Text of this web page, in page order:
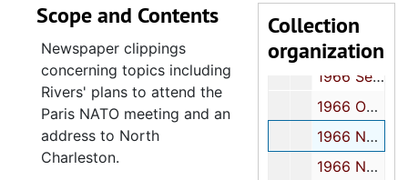
Collection
organization
1966 July
1966 August
1966 September
1966 October
1966 November
1966 November
Scope and Contents
Newspaper clippings
concerning topics including
Rivers' plans to attend the
Paris NATO meeting and an
address to North
Charleston.